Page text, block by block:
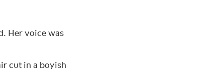
Her voice was
cut in a boyish